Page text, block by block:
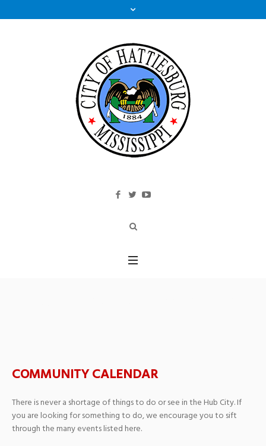
COMMUNITY CALENDAR
There is never a shortage of things to do or see in the Hub City. If
you are looking for something to do, we encourage you to sift
through the many events listed here.